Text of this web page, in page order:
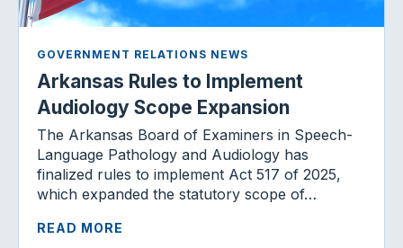
GOVERNMENT RELATIONS NEWS
Arkansas Rules to Implement
Audiology Scope Expansion
The Arkansas Board of Examiners in Speech-
Language Pathology and Audiology has
finalized rules to implement Act 517 of 2025,
which expanded the statutory scope of…
READ MORE